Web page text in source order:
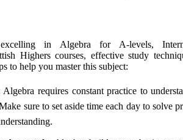
in Algebra for A-levels,
Highers courses, effective study
to help you master this subject:
Algebra requires constant practice to
sure to set aside time each day to solve